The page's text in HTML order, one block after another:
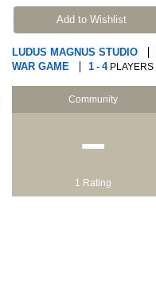
Add to Wishlist
LUDUS MAGNUS STUDIO
WAR GAME
1 - 4PLAYERS
Community
−
1 Rating